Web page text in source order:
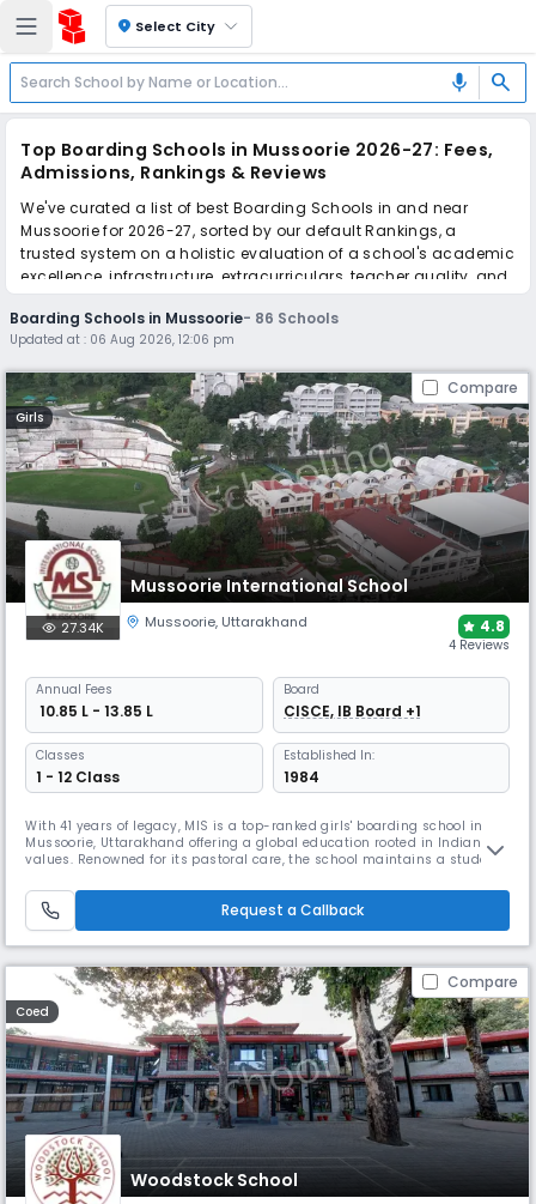
location_on Select City
mic search
Top Boarding Schools in Mussoorie 2026-27: Fees,
Admissions, Rankings & Reviews
We've curated a list of best Boarding Schools in and near
Mussoorie for 2026-27, sorted by our default Rankings, a
trusted system on a holistic evaluation of a school's academic
excellence, infrastructure, extracurriculars, teacher quality, and
real parent reviews(learn more).
The top 10 Boarding Schools in Mussoorie include Mussoorie
International School, Woodstock School, Guru Nanak Fifth
Centenary School Shangri La - Girls, Welham Boys' School,
Mussoorie Public School, The Doon School, Guru Nanak Fifth
Centenary School Vincent Hill - Boys, St. George’s College,
Wynberg Allen School, Convent Of Jesus And Mary School.
Scroll down to compare fees and admissions, read reviews,
and apply to find the perfect school for your child.
Boarding Schools in Mussoorie- 86 Schools
Updated at : 06 Aug 2026, 12:06 pm
Compare
Girls
Mussoorie International School
27.34K Mussoorie, Uttarakhand 4.8
4 Reviews
Annual Fees
₹ 10.85 L - 13.85 L
Board
CISCE, IB Board +1
Classes
1 - 12 Class
Established In:
1984
With 41 years of legacy, MIS is a top-ranked girls' boarding school in
Mussoorie, Uttarakhand offering a global education rooted in Indian
values. Renowned for its pastoral care, the school maintains a student-
modern outlook & also provides specialised coaching for the
preparation of NEET, JEE-Main, NIFT, CLAT & SAT exams.
Request a Callback
Compare
Coed
Woodstock School